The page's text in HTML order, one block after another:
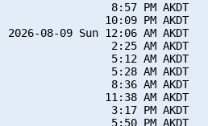
8:57 PM AKDT
10:09 PM AKDT
2026-08-09 Sun 12:06 AM AKDT
2:25 AM AKDT
5:12 AM AKDT
5:28 AM AKDT
8:36 AM AKDT
11:38 AM AKDT
3:17 PM AKDT
5:50 PM AKDT